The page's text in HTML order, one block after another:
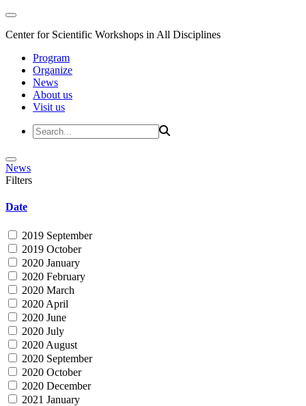
Center for Scientific Workshops in All Disciplines
Program
Organize
News
About us
Visit us
News
Filters
Date
2019 September
2019 October
2020 January
2020 February
2020 March
2020 April
2020 June
2020 July
2020 August
2020 September
2020 October
2020 December
2021 January